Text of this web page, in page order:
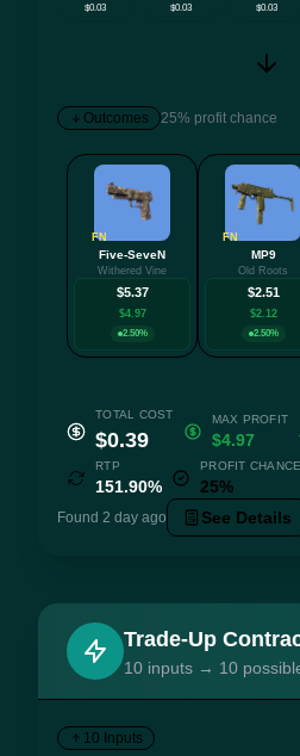
$0.03 $0.03 $0.03
Outcomes 25% profit chance
FN
Five-SeveN
Withered Vine
$5.37
$4.97
2.50%
FN
MP9
Old Roots
$2.51
$2.12
2.50%
TOTAL COST
$0.39
MAX PROFIT
$4.97
RTP
151.90%
PROFIT CHANCE
25%
Found 2 day ago See Details
Trade-Up
10 inputs → 10
10 Inputs